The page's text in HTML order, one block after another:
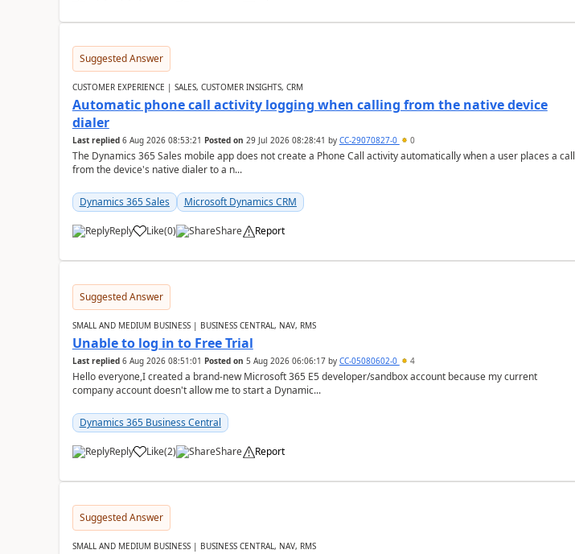
Suggested Answer
CUSTOMER EXPERIENCE | SALES, CUSTOMER INSIGHTS, CRM
Automatic phone call activity logging when calling from the native device
dialer
Last replied 6 Aug 2026 08:53:21 Posted on 29 Jul 2026 08:28:41 by CC-29070827-0 0
The Dynamics 365 Sales mobile app does not create a Phone Call activity automatically when a user places a call
from the device's native dialer to a n...
Dynamics 365 Sales Microsoft Dynamics CRM
Reply Like(0) Share Report
Suggested Answer
SMALL AND MEDIUM BUSINESS | BUSINESS CENTRAL, NAV, RMS
Unable to log in to Free Trial
Last replied 6 Aug 2026 08:51:01 Posted on 5 Aug 2026 06:06:17by CC-05080602-0 4
Hello everyone,I created a brand-new Microsoft 365 E5 developer/sandbox account because my current
company account doesn't allow me to start a Dynamic...
Dynamics 365 Business Central
Reply Like(2) Share Report
Suggested Answer
SMALL AND MEDIUM BUSINESS | BUSINESS CENTRAL, NAV, RMS